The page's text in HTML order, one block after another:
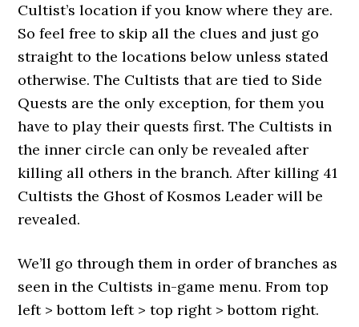
Cultist’s location if you know where they are.
So feel free to skip all the clues and just go
straight to the locations below unless stated
otherwise. The Cultists that are tied to Side
Quests are the only exception, for them you
have to play their quests first. The Cultists in
the inner circle can only be revealed after
killing all others in the branch. After killing 41
Cultists the Ghost of Kosmos Leader will be
revealed.
We’ll go through them in order of branches as
seen in the Cultists in-game menu. From top
left > bottom left > top right > bottom right.